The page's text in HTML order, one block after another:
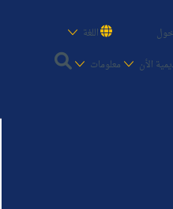
اللغة
الأن معلومات